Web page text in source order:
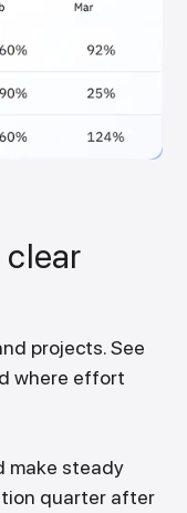
clear
projects. See
where effort
make steady
quarter after